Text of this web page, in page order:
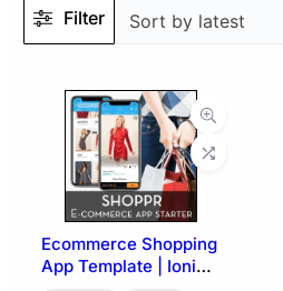
Filter
Ecommerce Shopping
App Template | Ionic